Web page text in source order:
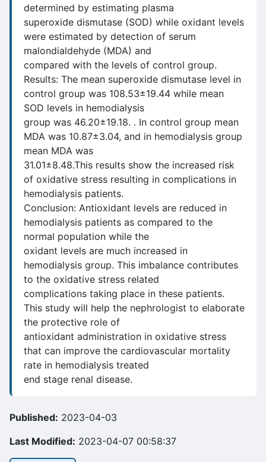
determined by estimating plasma
superoxide dismutase (SOD) while oxidant levels
were estimated by detection of serum
malondialdehyde (MDA) and
compared with the levels of control group.
Results: The mean superoxide dismutase level in
control group was 108.53±19.44 while mean
SOD levels in hemodialysis
group was 46.20±19.18. . In control group mean
MDA was 10.87±3.04, and in hemodialysis group
mean MDA was
31.01±8.48.This results show the increased risk
of oxidative stress resulting in complications in
hemodialysis patients.
Conclusion: Antioxidant levels are reduced in
hemodialysis patients as compared to the
normal population while the
oxidant levels are much increased in
hemodialysis group. This imbalance contributes
to the oxidative stress related
complications taking place in these patients.
This study will help the nephrologist to elaborate
the protective role of
antioxidant administration in oxidative stress
that can improve the cardiovascular mortality
rate in hemodialysis treated
end stage renal disease.
Published: 2023-04-03
Last Modified: 2023-04-07 00:58:37